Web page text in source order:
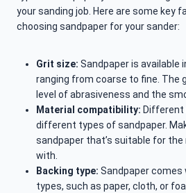
your sanding job. Here are some key
choosing sandpaper for your sander:
Grit size: Sandpaper is available
ranging from coarse to fine. The
level of abrasiveness and the
Material compatibility: Different
different types of sandpaper.
sandpaper that’s suitable for the
with.
Backing type: Sandpaper
types, such as paper, cloth, or